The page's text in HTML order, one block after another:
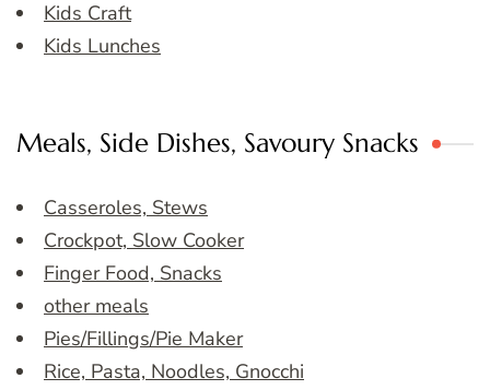
Kids Craft
Kids Lunches
Meals, Side Dishes, Savoury Snacks
Casseroles, Stews
Crockpot, Slow Cooker
Finger Food, Snacks
other meals
Pies/Fillings/Pie Maker
Rice, Pasta, Noodles, Gnocchi